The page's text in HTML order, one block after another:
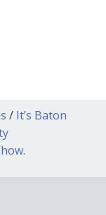
/ It’s Baton